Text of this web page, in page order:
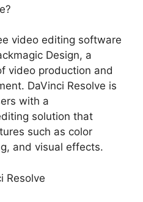
video editing software
Design, a
video production and
DaVinci Resolve is
with a
solution that
such as color
and visual effects.
Resolve